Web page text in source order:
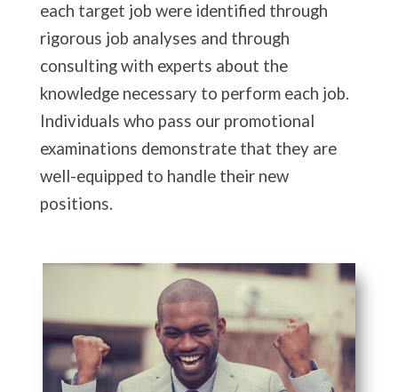
each target job were identified through
rigorous job analyses and through
consulting with experts about the
knowledge necessary to perform each job.
Individuals who pass our promotional
examinations demonstrate that they are
well-equipped to handle their new
positions.